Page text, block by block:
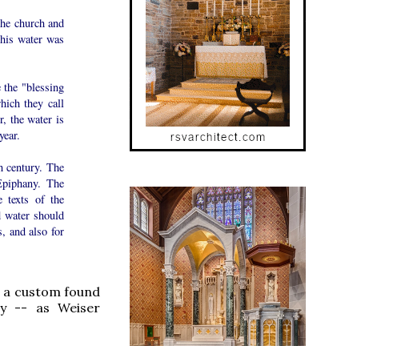
church and
water was
the "blessing
they call
the water is
century. The
The
texts of the
should
and also for
custom found
-- as Weiser